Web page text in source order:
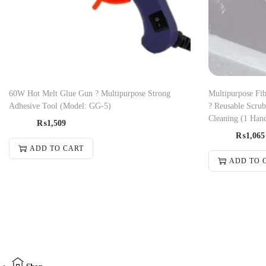
60W Hot Melt Glue Gun ? Multipurpose Strong
Adhesive Tool (Model: GG-5)
₨1,509
ADD TO CART
Multipurpose
? Reusable
Cleaning (1
₨1,065
ADD TO